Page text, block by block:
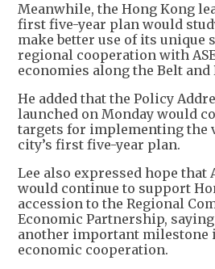
Meanwhile, the Hong Kong
first five-year plan would
make better use of its unique
regional cooperation with
economies along the Belt and
He added that the Policy
launched on Monday would
targets for implementing the
city’s first five-year plan.
Lee also expressed hope that
would continue to support
accession to the Regional
Economic Partnership,
another important milestone
economic cooperation.